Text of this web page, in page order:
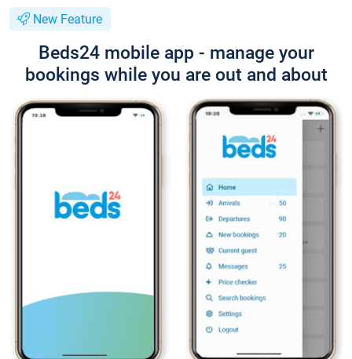
New Feature
Beds24 mobile app - manage your
bookings while you are out and about